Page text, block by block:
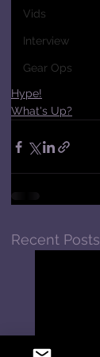
Vids
Interview
Gear Ops
Hype!
What's Up?
Recent Posts